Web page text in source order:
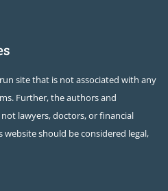
site that is not associated with any
Further, the authors and
lawyers, doctors, or financial
should be considered legal,